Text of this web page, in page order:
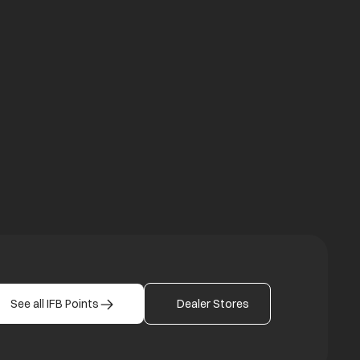
tab
See all IFB Points Dealer Stores